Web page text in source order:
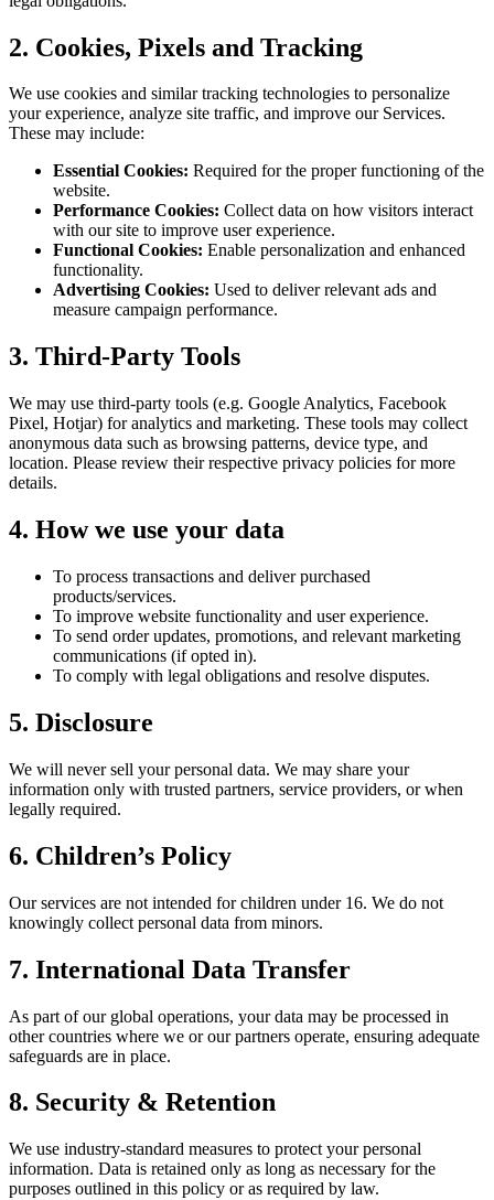
2. Cookies, Pixels and Tracking
We use cookies and similar tracking technologies to personalize
your experience, analyze site traffic, and improve our Services.
These may include:
Essential Cookies: Required for the proper functioning of the
website.
Performance Cookies: Collect data on how visitors interact
with our site to improve user experience.
Functional Cookies: Enable personalization and enhanced
functionality.
Advertising Cookies: Used to deliver relevant ads and
measure campaign performance.
3. Third-Party Tools
We may use third-party tools (e.g. Google Analytics, Facebook
Pixel, Hotjar) for analytics and marketing. These tools may collect
anonymous data such as browsing patterns, device type, and
location. Please review their respective privacy policies for more
details.
4. How we use your data
To process transactions and deliver purchased
products/services.
To improve website functionality and user experience.
To send order updates, promotions, and relevant marketing
communications (if opted in).
To comply with legal obligations and resolve disputes.
5. Disclosure
We will never sell your personal data. We may share your
information only with trusted partners, service providers, or when
legally required.
6. Children’s Policy
Our services are not intended for children under 16. We do not
knowingly collect personal data from minors.
7. International Data Transfer
As part of our global operations, your data may be processed in
other countries where we or our partners operate, ensuring adequate
safeguards are in place.
8. Security & Retention
We use industry-standard measures to protect your personal
information. Data is retained only as long as necessary for the
purposes outlined in this policy or as required by law.